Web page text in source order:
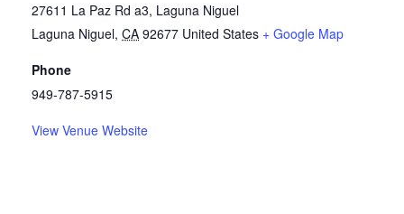
27611 La Paz Rd a3, Laguna Niguel
Laguna Niguel, CA 92677 United States + Google Map
Phone
949-787-5915
View Venue Website